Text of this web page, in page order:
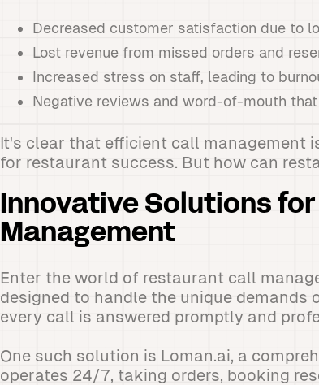
Decreased customer satisfaction due to
Lost revenue from missed orders and
Increased stress on staff, leading to
Negative reviews and word-of-mouth
It's clear that efficient call management
for restaurant success. But how can
Innovative Solutions for
Management
Enter the world of restaurant call
designed to handle the unique
every call is answered promptly and
One such solution is Loman.ai, a
operates 24/7, taking orders, booking